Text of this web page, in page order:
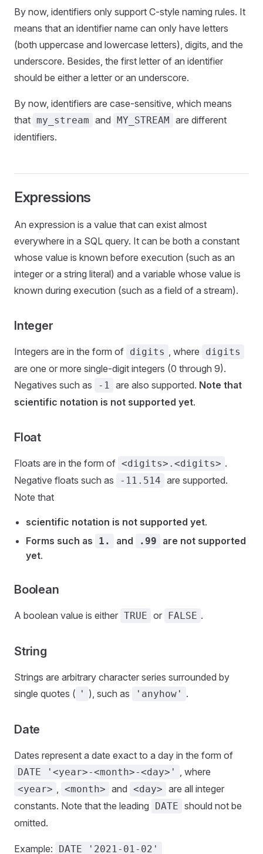
By now, identifiers only support C-style naming rules. It
means that an identifier name can only have letters
(both uppercase and lowercase letters), digits, and the
underscore. Besides, the first letter of an identifier
should be either a letter or an underscore.
By now, identifiers are case-sensitive, which means
that my_stream and MY_STREAM are different
identifiers.
Expressions
An expression is a value that can exist almost
everywhere in a SQL query. It can be both a constant
whose value is known before execution (such as an
integer or a string literal) and a variable whose value is
known during execution (such as a field of a stream).
Integer
Integers are in the form of digits , where digits
are one or more single-digit integers (0 through 9).
Negatives such as
-1 are also supported. Note that
scientific notation is not supported yet.
Float
Floats are in the form of <digits>.<digits> .
Negative floats such as
-11.514 are supported.
Note that
scientific notation is not supported yet.
Forms such as
1. and .99
are not supported
yet.
Boolean
A boolean value is either TRUE or FALSE .
String
Strings are arbitrary character series surrounded by
single quotes ( ' ), such as 'anyhow' .
Date
Dates represent a date exact to a day in the form of
DATE '<year>-<month>-<day>' , where
<year> , <month> and <day> are all integer
constants. Note that the leading
DATE should not be
omitted.
Example: DATE '2021-01-02'